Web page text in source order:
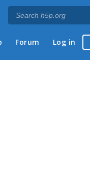
Forum Log in